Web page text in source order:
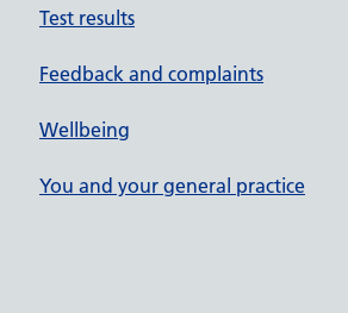
Test results
Feedback and complaints
Wellbeing
You and your general practice